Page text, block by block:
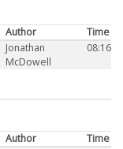
Author
Time
Jonathan
McDowell
08:16
Author
Time